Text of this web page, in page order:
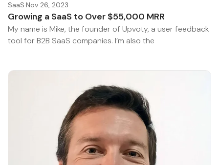
SaaS·Nov 26, 2023
Growing a SaaS to Over $55,000 MRR
My name is Mike, the founder of Upvoty, a user feedback
tool for B2B SaaS companies. I’m also the